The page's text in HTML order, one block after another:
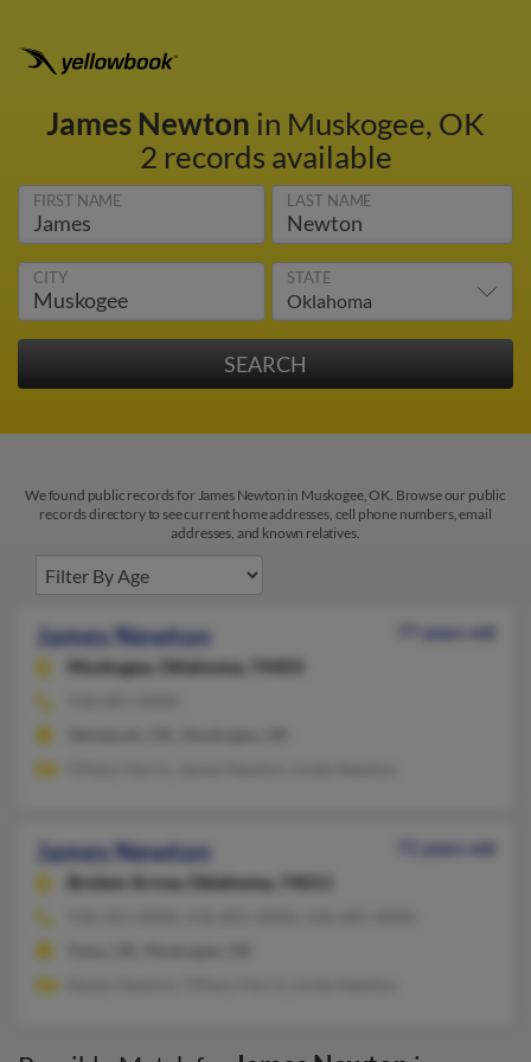
James Newton in Muskogee, OK
2 records available
FIRST NAME LAST NAME
CITY STATE
We found public records for James Newton in Muskogee, OK. Browse our public
records directory to see current home addresses, cell phone numbers, email
addresses, and known relatives.
James Newton
77 years old
Muskogee,
Oklahoma, 74403
James Newton
71 years old
Broken Arrow,
Oklahoma, 74011